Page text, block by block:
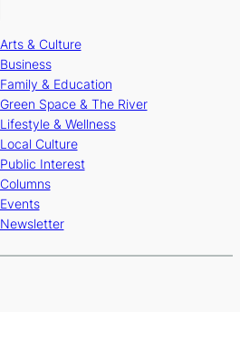
b
o
o
k
r
a
m
e
Arts & Culture
Business
Family & Education
Green Space & The River
Lifestyle & Wellness
Local Culture
Public Interest
Columns
Events
Newsletter